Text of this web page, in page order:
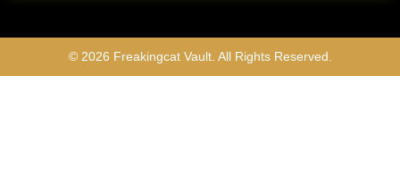
© 2026 Freakingcat Vault. All Rights Reserved.